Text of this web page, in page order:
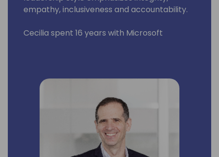
empathy, inclusiveness and accountability.
Cecilia spent 16 years with Microsoft
she was responsible for growth of the core
health of the partner ecosystem. Among
the functions she oversaw were ecosystem
capacity planning, capability development
and performance growth strategies, as well
as field operations at global scale.